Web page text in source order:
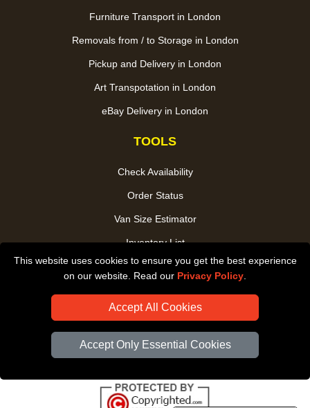
This website uses cookies to ensure you get the best experience
on our website. Read our Privacy Policy
Accept All Cookies
Accept Only Essential Cookies
Furniture Transport in London
Removals from / to Storage in London
Pickup and Delivery in London
Art Transpotation in London
eBay Delivery in London
TOOLS
Check Availability
Order Status
Van Size Estimator
Inventory List
Payments
Distance Checker